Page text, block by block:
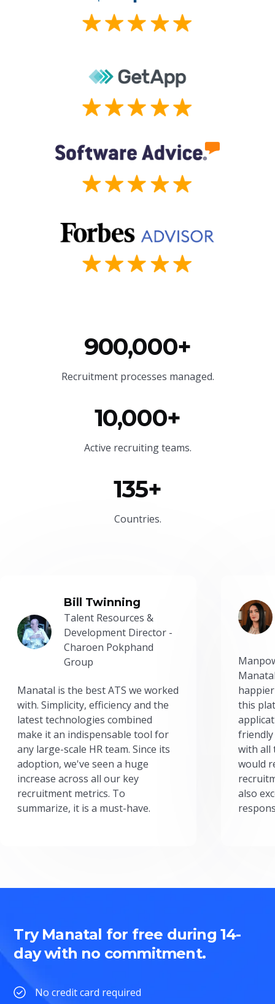
900,000+
Recruitment processes managed.
10,000+
Active recruiting teams.
135+
Countries.
Bill Twinning
Talent Resources &
Development Director -
Charoen Pokphand
Group
Manatal is the best ATS we worked
with. Simplicity, efficiency and the
latest technologies combined
make it an indispensable tool for
any large-scale HR team. Since its
adoption, we've seen a huge
increase across all our key
recruitment metrics. To
summarize, it is a must-have.
this
friendly
with all
would
also
Try Manatal for free during 14-
day with no commitment.
No credit card required